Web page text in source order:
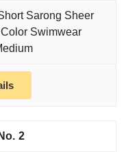
Sarong Sheer
Swimwear
2